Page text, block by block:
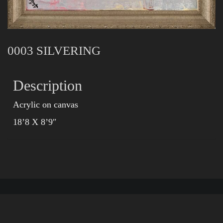
0003 SILVERING
Description
Acrylic on canvas
18’8 X 8’9″